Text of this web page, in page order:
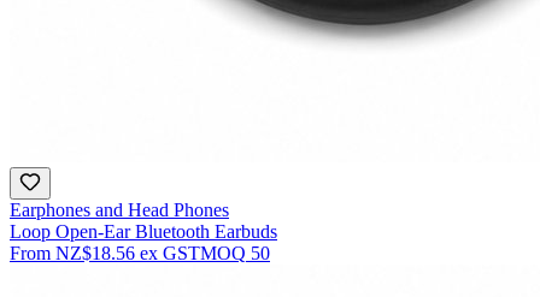
Earphones and Head Phones
Loop Open-Ear Bluetooth Earbuds
From NZ$18.56 ex GSTMOQ 50